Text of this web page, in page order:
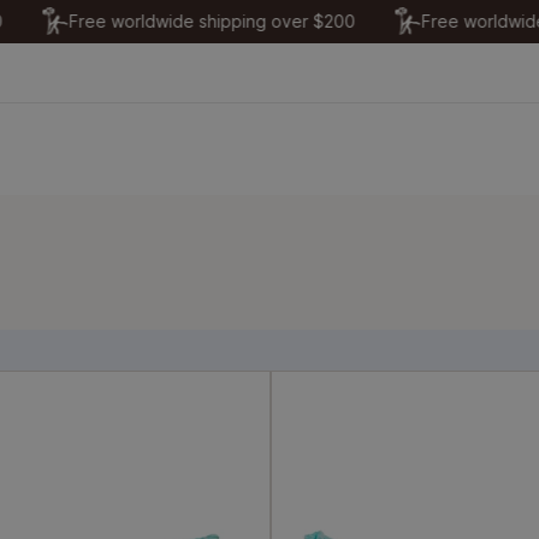
Free worldwide shipping over $200 Free worldwide